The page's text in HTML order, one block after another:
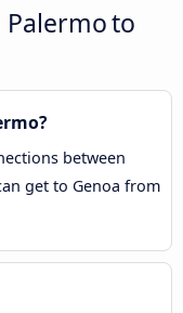
to
between
get to Genoa from